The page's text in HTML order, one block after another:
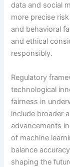
data and social
more precise
and behavioral
and ethical
responsibly.
Regulatory
technological
fairness in
include broader
advancements
of machine
balance
shaping the